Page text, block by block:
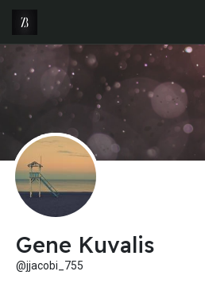
Gene Kuvalis
@jjacobi_755